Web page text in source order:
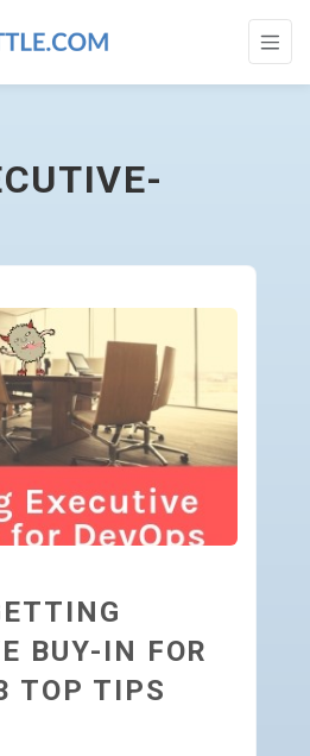
IN - GO TO HOMEPAGE
BUY-IN FOR
TOP TIPS